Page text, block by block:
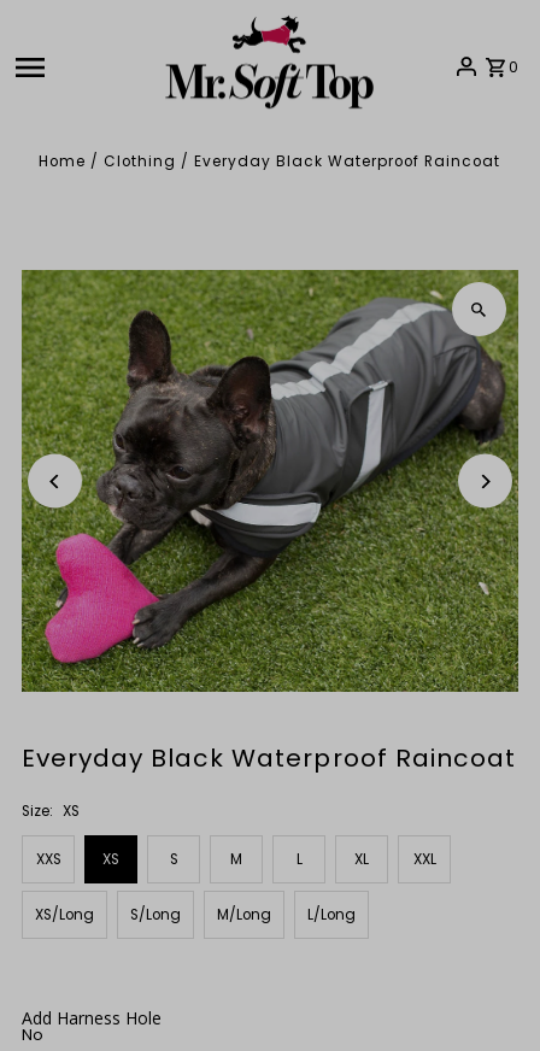
0
Home / Clothing /Everyday Black Waterproof Raincoat
Everyday Black Waterproof Raincoat
Size: XS
XXS XS S M L XL XXL
XS/Long S/Long M/Long L/Long
Add Harness Hole
No